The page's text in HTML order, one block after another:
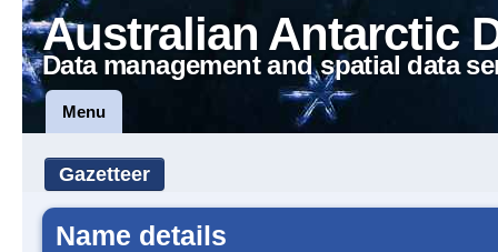
Australian Antarctic
Data management and spatial data
Menu
Gazetteer
Name details